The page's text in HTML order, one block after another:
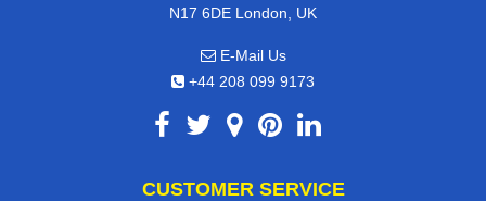
N17 6DE London, UK
E-Mail Us
+44 208 099 9173
CUSTOMER SERVICE